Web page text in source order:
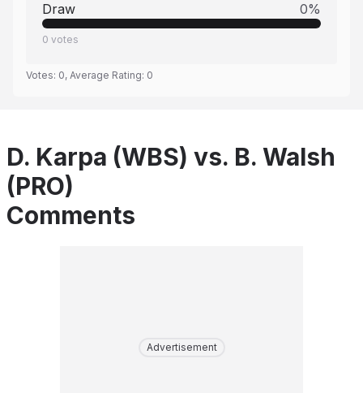
Draw 0%
0 votes
Votes: 0, Average Rating: 0
D. Karpa (WBS) vs. B. Walsh
(PRO)
Comments
Advertisement